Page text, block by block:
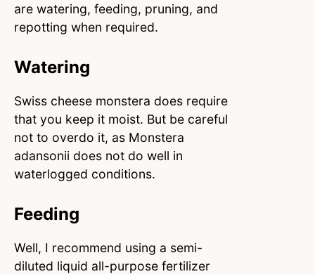
are watering, feeding, pruning, and
repotting when required.
Watering
Swiss cheese monstera does require
that you keep it moist. But be careful
not to overdo it, as Monstera
adansonii does not do well in
waterlogged conditions.
Feeding
Well, I recommend using a semi-
diluted liquid all-purpose fertilizer